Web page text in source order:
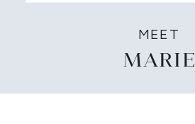
MARIE
MEET